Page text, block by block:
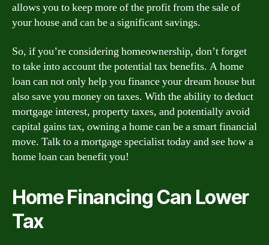
allows you to keep more of the profit from the sale of
your house and can be a significant savings.
So, if you’re considering homeownership, don’t forget
to take into account the potential tax benefits. A home
loan can not only help you finance your dream house but
also save you money on taxes. With the ability to deduct
mortgage interest, property taxes, and potentially avoid
capital gains tax, owning a home can be a smart financial
move. Talk to a mortgage specialist today and see how a
home loan can benefit you!
Home Financing Can Lower
Tax